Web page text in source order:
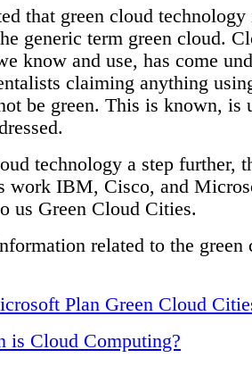
that green cloud technology
generic term green cloud.
know and use, has come
claiming anything
be green. This is known, is
technology a step further,
work IBM, Cisco, and
us Green Cloud Cities.
related to the green
Plan Green Cloud
is Cloud Computing?